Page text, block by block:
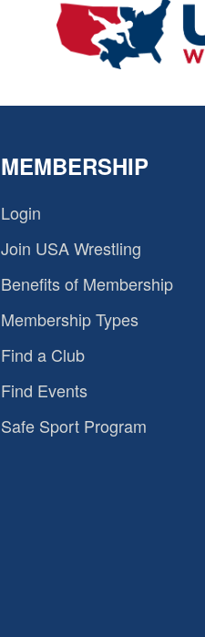
MEMBERSHIP
Login
Join USA Wrestling
Benefits of Membership
Membership Types
Find a Club
Find Events
Safe Sport Program